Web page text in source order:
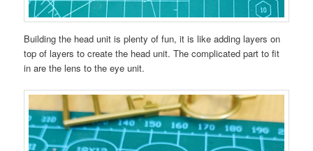
Building the head unit is plenty of fun, it is like adding layers on
top of layers to create the head unit. The complicated part to fit
in are the lens to the eye unit.